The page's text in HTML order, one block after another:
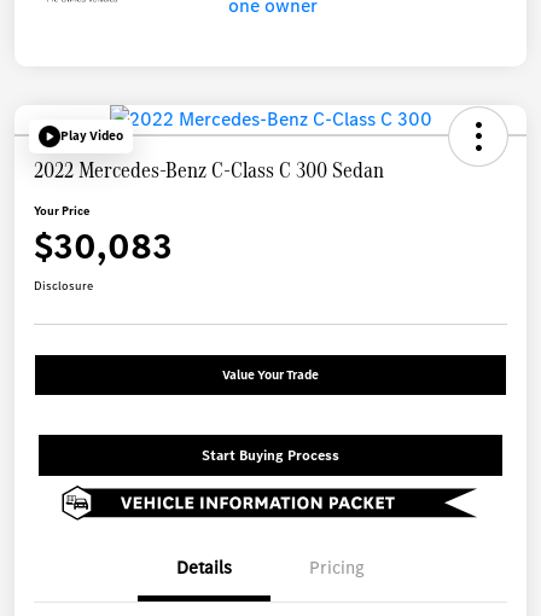
Play Video
2022 Mercedes-Benz C-Class C 300 Sedan
Your Price
$30,083
Disclosure
Value Your Trade
Start Buying Process
Details Pricing